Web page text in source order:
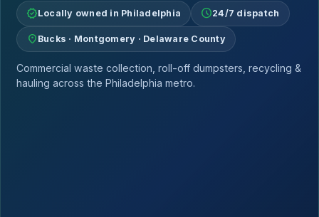
verifiedLocally owned in Philadelphia schedule24/7 dispatch
location_on Bucks · Montgomery · Delaware County
Commercial waste collection, roll-off dumpsters, recycling &
hauling across the Philadelphia metro.